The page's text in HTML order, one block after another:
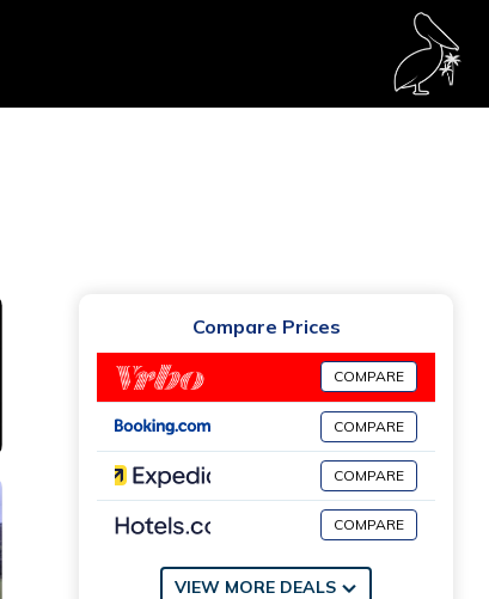
Compare Prices
COMPARE
COMPARE
COMPARE
COMPARE
VIEW MORE DEALS